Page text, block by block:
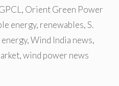
, Orient Green Power
energy, renewables,S.
,Wind India news,
,wind power news